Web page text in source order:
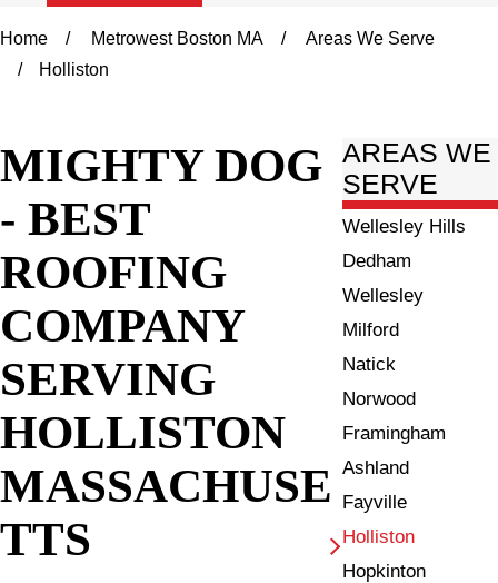
Home Metrowest Boston MA
Areas We Serve
Holliston
MIGHTY DOG
- BEST
ROOFING
COMPANY
SERVING
HOLLISTON
MASSACHUSE
TTS
AREAS WE
SERVE
Wellesley Hills
Dedham
Wellesley
Milford
Natick
Norwood
Framingham
Ashland
Fayville
Holliston
Hopkinton